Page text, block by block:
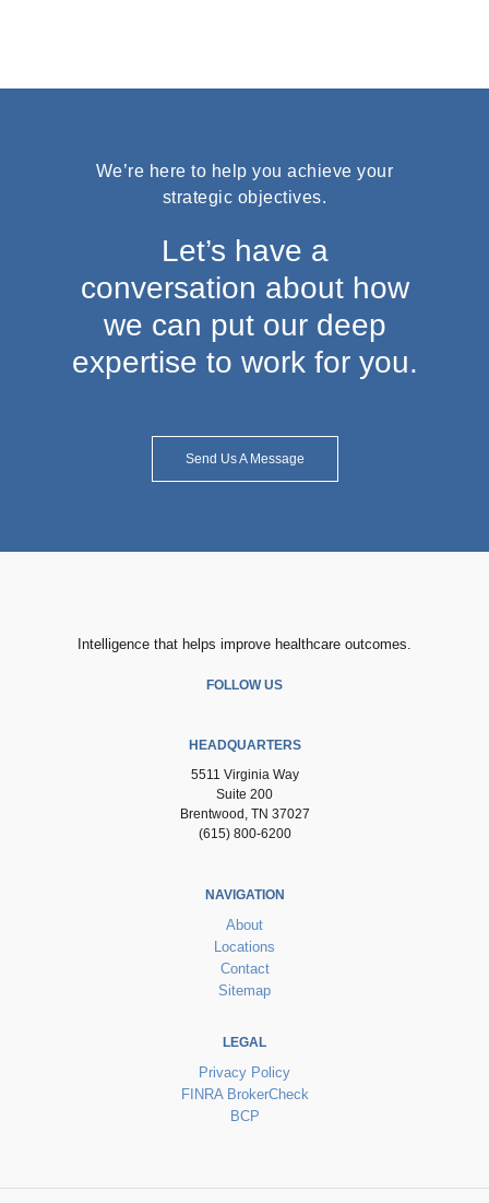
We’re here to help you achieve your
strategic objectives.
Let’s have a
conversation about how
we can put our deep
expertise to work for you.
Send Us A Message
Intelligence that helps improve healthcare outcomes.
FOLLOW US
HEADQUARTERS
5511 Virginia Way
Suite 200
Brentwood, TN 37027
(615) 800-6200
NAVIGATION
About
Locations
Contact
Sitemap
LEGAL
Privacy Policy
FINRA BrokerCheck
BCP